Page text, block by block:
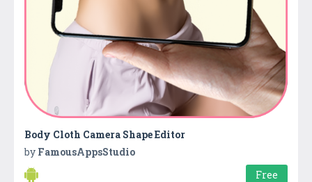
Body Cloth Camera Shape Editor
by FamousAppsStudio
Free